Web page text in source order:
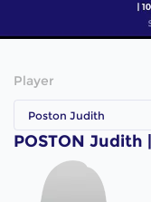
Player
Poston Judith
POSTON Judith